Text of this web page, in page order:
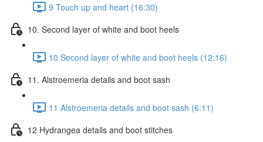
9 Touch up and heart (16:30)
10. Second layer of white and boot heels
10 Second layer of white and boot heels (12:16)
11. Alstroemeria details and boot sash
11 Alstroemeria details and boot sash (6:11)
12 Hydrangea details and boot stitches